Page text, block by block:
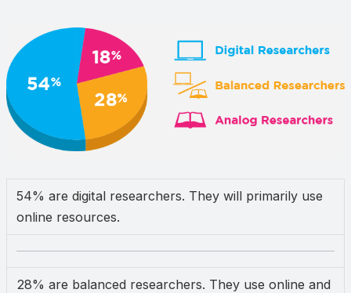
54% are digital researchers. They will primarily use
online resources.
28% are balanced researchers. They use online and